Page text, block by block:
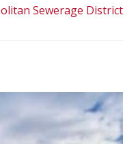
Sewerage District